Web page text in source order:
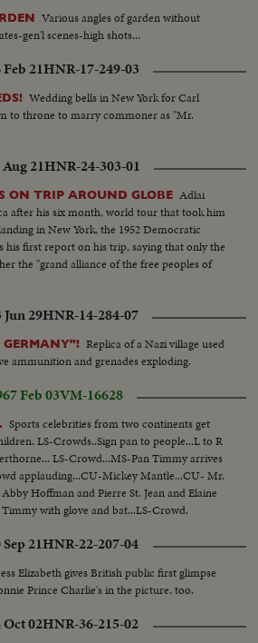
Various angles of garden without
gen'l scenes-high shots...
Feb 21HNR-17-249-03
Wedding bells in New York for Carl
to throne to marry commoner as "Mr.
21HNR-24-303-01
ON TRIP AROUND GLOBE Adlai
after his six month, world tour that took him
in New York, the 1952 Democratic
his first report on his trip, saying that only the
the "grand alliance of the free peoples of
Jun 29HNR-14-284-07
Replica of a Nazi village used
ammunition and grenades exploding.
Feb 03VM-16628
Sports celebrities from two continents get
LS-Crowds..Sign pan to people...L to R
LS-Crowd...MS-Pan Timmy arrives
applauding...CU-Mickey Mantle...CU- Mr.
Hoffman and Pierre St. Jean and Elaine
with glove and bat...LS-Crowd.
21HNR-22-207-04
Elizabeth gives British public first glimpse
Prince Charlie's in the picture, too.
Oct 02HNR-36-215-02